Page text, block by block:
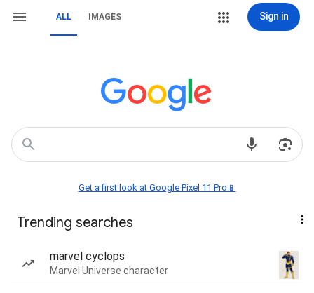
ALL IMAGES Sign in
Get a first look at Google Pixel 11 Pro📱
Trending searches
marvel cyclops
Marvel Universe character